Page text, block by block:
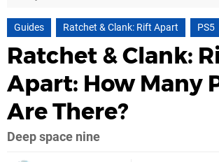
Guides Ratchet & Clank: Rift Apart PS5
Ratchet & Clank:
Apart: How Many
Are There?
Deep space nine